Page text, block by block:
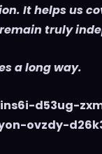
It helps us
truly
a long way.
ins6i-d53ug-
ovzdy-